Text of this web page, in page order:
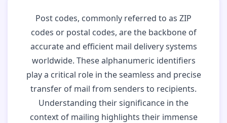
Post codes, commonly referred to as ZIP
codes or postal codes, are the backbone of
accurate and efficient mail delivery systems
worldwide. These alphanumeric identifiers
play a critical role in the seamless and precise
transfer of mail from senders to recipients.
Understanding their significance in the
context of mailing highlights their immense